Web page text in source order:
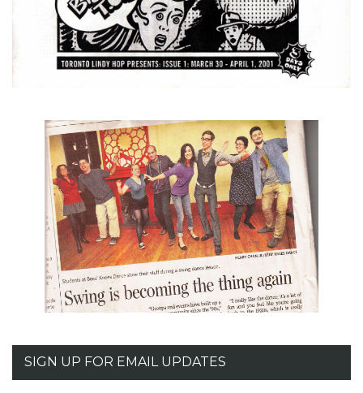
SIGN UP FOR EMAIL UPDATES